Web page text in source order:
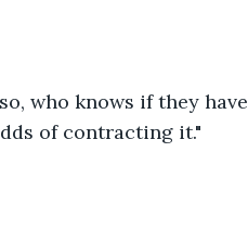
who knows if they have
of contracting it."